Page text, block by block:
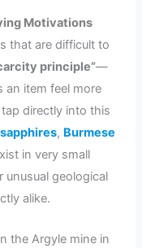
Motivations
that are difficult to
principle”—
an item feel more
directly into this
, Burmese
in very small
unusual geological
alike.
the Argyle mine in